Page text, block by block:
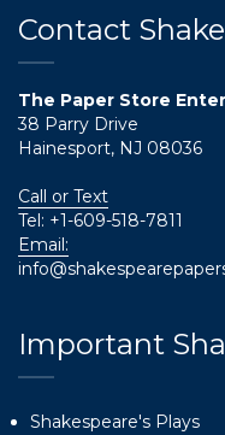
Contact
The Paper Store
38 Parry Drive
Hainesport, NJ 08036
Call or Text
Tel: +1-609-518-7811
Email:
Important
Shakespeare's Plays